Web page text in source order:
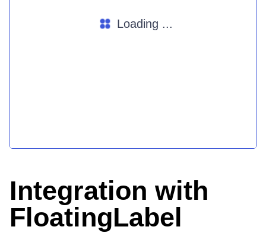
Loading ...
Integration with
FloatingLabel